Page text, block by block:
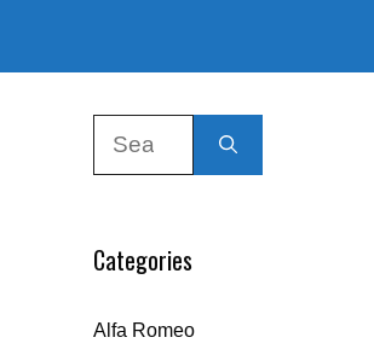
Categories
Alfa Romeo